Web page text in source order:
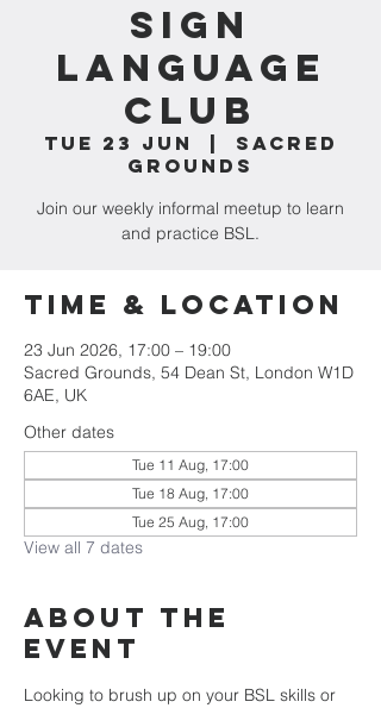
Sign
Language
Club
Tue 23 Jun
Sacred
Grounds
Join our weekly informal meetup to learn
and practice BSL.
Time & Location
23 Jun 2026, 17:00 – 19:00
Sacred Grounds, 54 Dean St, London W1D
6AE, UK
Other dates
Tue 11 Aug, 17:00
Tue 18 Aug, 17:00
Tue 25 Aug, 17:00
View all 7 dates
About the
Event
Looking to brush up on your BSL skills or